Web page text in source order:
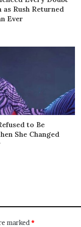
Rush Returned
Ever
to Be
She Changed
marked *